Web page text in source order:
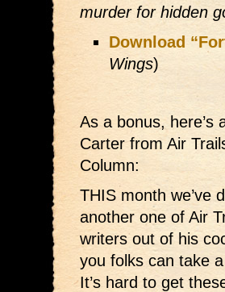
murder for hidden
Download
Wings)
As a bonus, here’s
Carter from Air
Column:
THIS month we’ve
another one of Air
writers out of his
you folks can take
It’s hard to get